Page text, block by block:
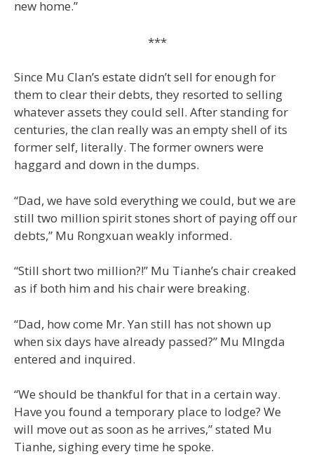
new home.”
***
Since Mu Clan’s estate didn’t sell for enough for
them to clear their debts, they resorted to selling
whatever assets they could sell. After standing for
centuries, the clan really was an empty shell of its
former self, literally. The former owners were
haggard and down in the dumps.
“Dad, we have sold everything we could, but we are
still two million spirit stones short of paying off our
debts,” Mu Rongxuan weakly informed.
“Still short two million?!” Mu Tianhe’s chair creaked
as if both him and his chair were breaking.
“Dad, how come Mr. Yan still has not shown up
when six days have already passed?” Mu MIngda
entered and inquired.
“We should be thankful for that in a certain way.
Have you found a temporary place to lodge? We
will move out as soon as he arrives,” stated Mu
Tianhe, sighing every time he spoke.